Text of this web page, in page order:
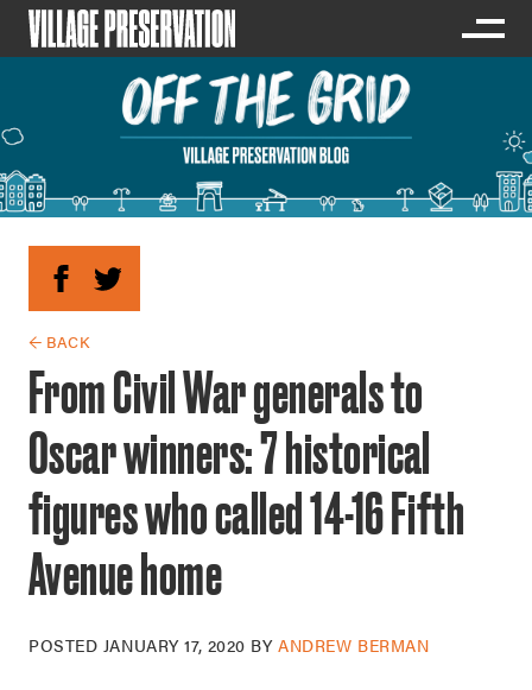
← BACK
From Civil War generals to
Oscar winners: 7 historical
figures who called 14-16 Fifth
Avenue home
POSTED JANUARY 17, 2020 BYANDREW BERMAN